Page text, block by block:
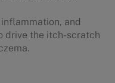
and
drive the itch-scratch